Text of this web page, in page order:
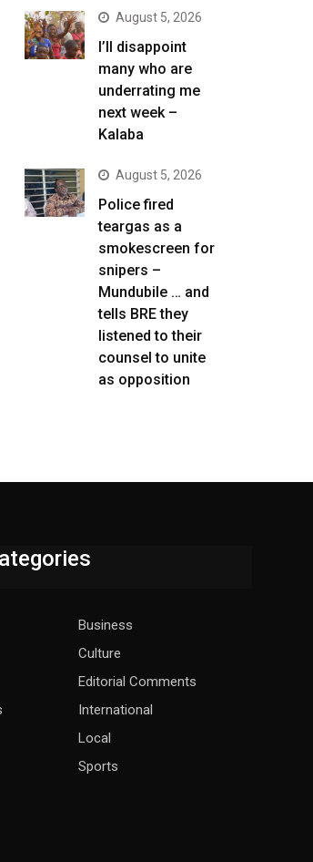
August 5, 2026
I’ll disappoint
many who are
underrating me
next week –
Kalaba
August 5, 2026
Police fired
teargas as a
smokescreen for
snipers –
Mundubile … and
tells BRE they
listened to their
counsel to unite
as opposition
Business
Culture
Editorial Comments
International
Local
Sports